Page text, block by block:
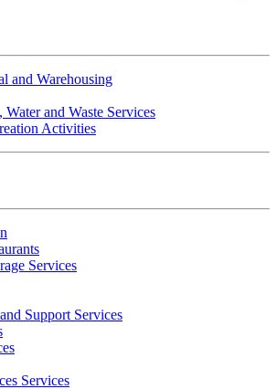
and Warehousing
and Waste Services
Activities
Services
Support Services
Services